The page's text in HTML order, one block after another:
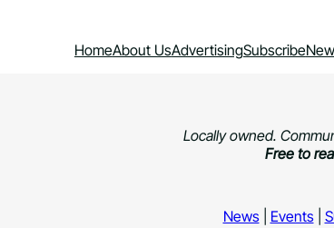
HomeAbout UsAdvertisingSubscribe
Locally owned.
Free to
News| Events|